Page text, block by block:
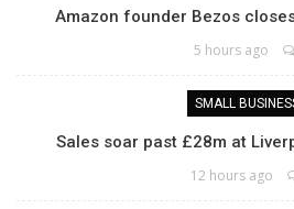
Amazon founder Bezos
5 hours ago
SMALL
Sales soar past £28m at
12 hours ago